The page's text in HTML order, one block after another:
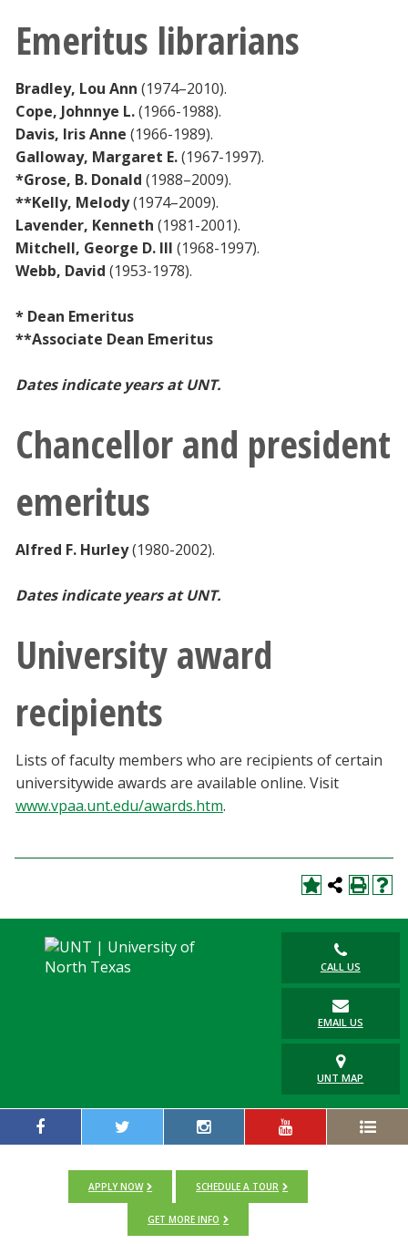
Emeritus librarians
Bradley, Lou Ann (1974–2010).
Cope, Johnnye L.(1966-1988).
Davis, Iris Anne (1966-1989).
Galloway, Margaret E.(1967-1997).
*Grose, B. Donald (1988–2009).
**Kelly, Melody(1974–2009).
Lavender, Kenneth (1981-2001).
Mitchell, George D. III (1968-1997).
Webb, David (1953-1978).
* Dean Emeritus
**Associate Dean Emeritus
Dates indicate years at UNT.
Chancellor and president
emeritus
Alfred F. Hurley(1980-2002).
Dates indicate years at UNT.
University award
recipients
Lists of faculty members who are recipients of certain
universitywide awards are available online. Visit
www.vpaa.unt.edu/awards.htm.
CALL US
EMAIL US
UNT MAP
APPLY NOW SCHEDULE A TOUR
GET MORE INFO